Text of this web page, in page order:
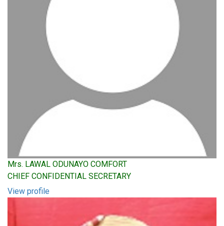
Mrs. LAWAL ODUNAYO COMFORT
CHIEF CONFIDENTIAL SECRETARY
View profile